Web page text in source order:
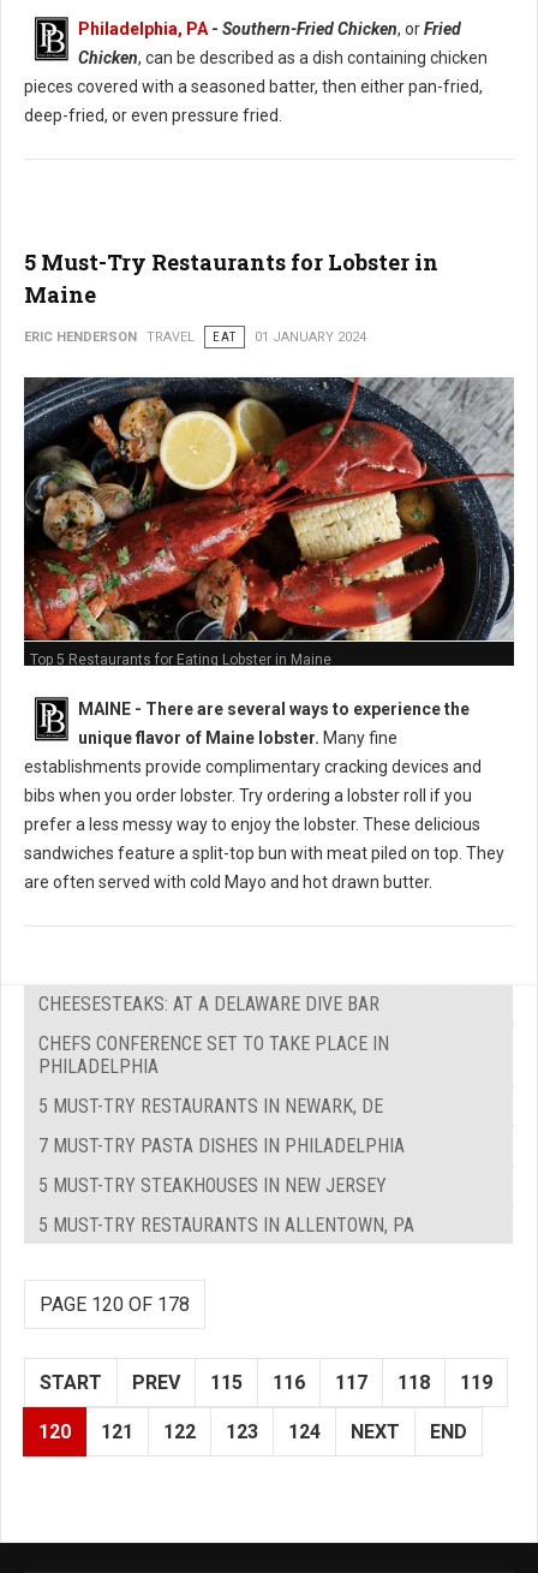
Philadelphia, PA - Southern-Fried Chicken, orFried
Chicken, can be described as a dish containing chicken
pieces covered with a seasoned batter, then either pan-fried,
deep-fried, or even pressure fried.
5 Must-Try Restaurants for Lobster in
Maine
ERIC HENDERSON TRAVEL EAT 01 JANUARY 2024
Top 5 Restaurants for Eating Lobster in Maine
MAINE - There are several ways to experience the
unique flavor of Maine lobster. Many fine
establishments provide complimentary cracking devices and
bibs when you order lobster. Try ordering a lobster roll if you
prefer a less messy way to enjoy the lobster. These delicious
sandwiches feature a split-top bun with meat piled on top. They
are often served with cold Mayo and hot drawn butter.
CHEESESTEAKS: AT A DELAWARE DIVE BAR
CHEFS CONFERENCE SET TO TAKE PLACE IN
PHILADELPHIA
5 MUST-TRY RESTAURANTS IN NEWARK, DE
7 MUST-TRY PASTA DISHES IN PHILADELPHIA
5 MUST-TRY STEAKHOUSES IN NEW JERSEY
5 MUST-TRY RESTAURANTS IN ALLENTOWN, PA
PAGE 120 OF 178
START PREV 115 116 117 118 119
120 121 122 123 124 NEXT END